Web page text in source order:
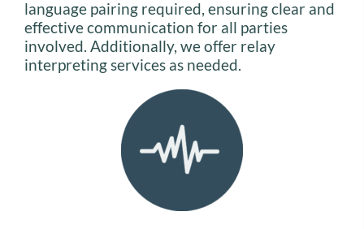
language pairing required, ensuring clear and
effective communication for all parties
involved. Additionally, we offer relay
interpreting services as needed.